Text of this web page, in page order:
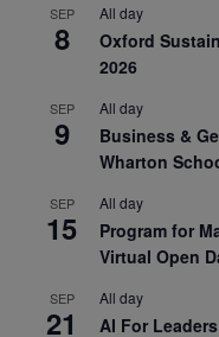
SEP
8
All day
Oxford
2026
SEP
9
All day
Business &
Wharton
SEP
15
All day
Program for
Virtual Open
SEP
21
All day
AI For